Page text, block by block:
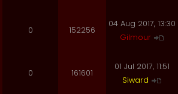
0 152256
04 Aug 2017, 13:30
Gilmour
0 161601
01 Jul 2017, 11:51
Siward